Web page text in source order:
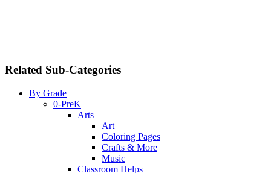
Related Sub-Categories
By Grade
0-PreK
Arts
Art
Coloring Pages
Crafts & More
Music
Classroom Helps